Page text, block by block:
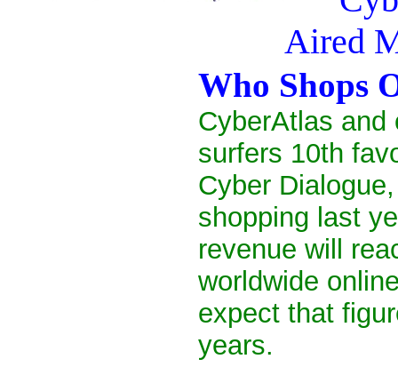
Aired
Who Shops
CyberAtlas and
surfers 10th
Cyber
shopping last
revenue will
worldwide
expect that
years.